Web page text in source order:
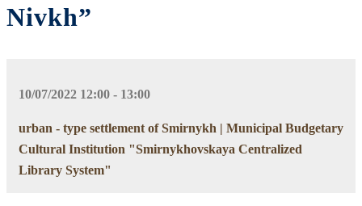
Nivkh”
10/07/2022 12:00 - 13:00
urban - type settlement of Smirnykh | Municipal Budgetary
Cultural Institution "Smirnykhovskaya Centralized
Library System"